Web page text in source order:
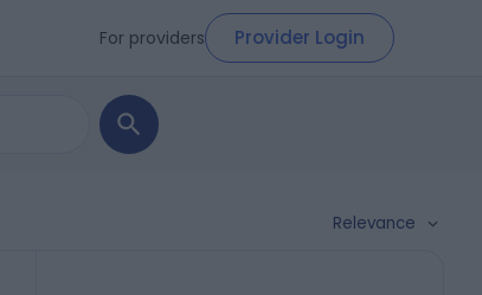
For providers Provider Login
Relevance